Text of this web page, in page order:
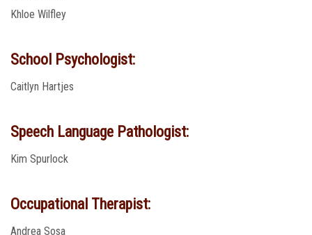
Khloe Wilfley
School Psychologist:
Caitlyn Hartjes
Speech Language Pathologist:
Kim Spurlock
Occupational Therapist:
Andrea Sosa